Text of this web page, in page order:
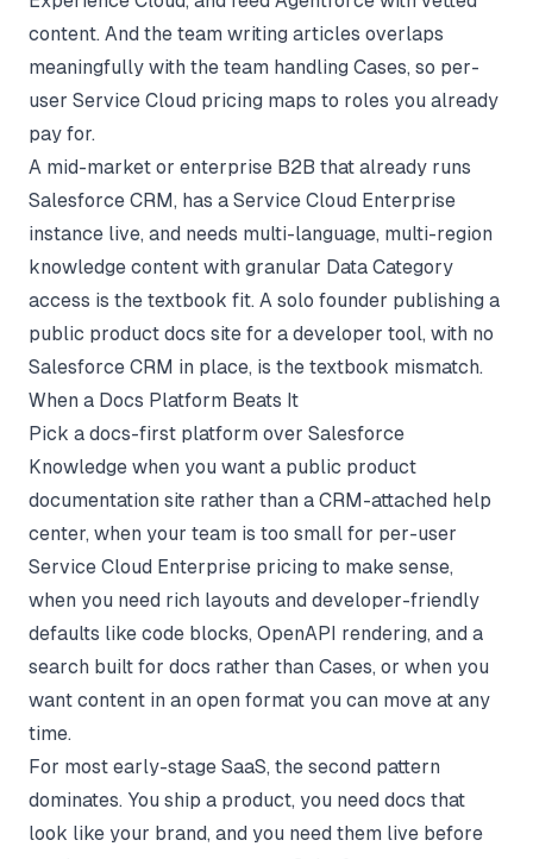
content. And the team writing articles overlaps
meaningfully with the team handling Cases, so per-
user Service Cloud pricing maps to roles you already
pay for.
A mid-market or enterprise B2B that already runs
Salesforce CRM, has a Service Cloud Enterprise
instance live, and needs multi-language, multi-region
knowledge content with granular Data Category
access is the textbook fit. A solo founder publishing a
public product docs site for a developer tool, with no
Salesforce CRM in place, is the textbook mismatch.
When a Docs Platform Beats It
Pick a docs-first platform over Salesforce
Knowledge when you want a public product
documentation site rather than a CRM-attached help
center, when your team is too small for per-user
Service Cloud Enterprise pricing to make sense,
when you need rich layouts and developer-friendly
defaults like code blocks, OpenAPI rendering, and a
search built for docs rather than Cases, or when you
want content in an open format you can move at any
time.
For most early-stage SaaS, the second pattern
dominates. You ship a product, you need docs that
look like your brand, and you need them live before